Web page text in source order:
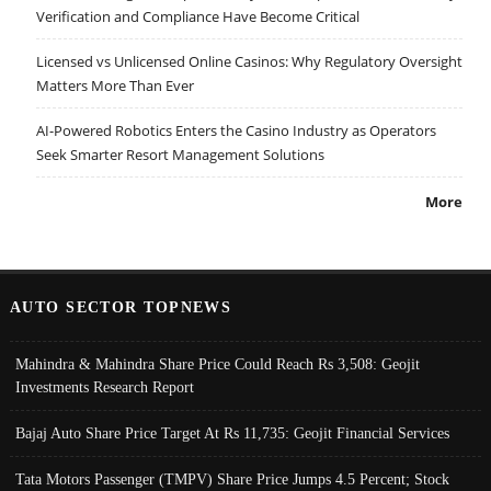
Verification and Compliance Have Become Critical
Licensed vs Unlicensed Online Casinos: Why Regulatory Oversight
Matters More Than Ever
AI-Powered Robotics Enters the Casino Industry as Operators
Seek Smarter Resort Management Solutions
More
AUTO SECTOR TOPNEWS
Mahindra & Mahindra Share Price Could Reach Rs 3,508: Geojit
Investments Research Report
Bajaj Auto Share Price Target At Rs 11,735: Geojit Financial Services
Tata Motors Passenger (TMPV) Share Price Jumps 4.5 Percent; Stock